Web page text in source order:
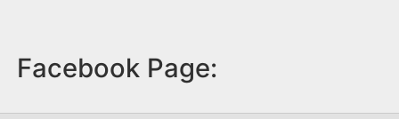
Facebook Page: